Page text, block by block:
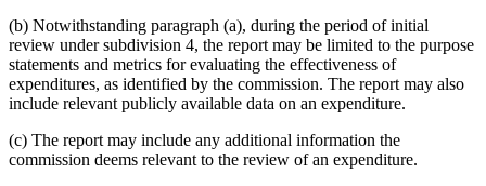
(b) Notwithstanding paragraph (a), during the period of initial
review under subdivision 4, the report may be limited to the purpose
statements and metrics for evaluating the effectiveness of
expenditures, as identified by the commission. The report may also
include relevant publicly available data on an expenditure.
(c) The report may include any additional information the
commission deems relevant to the review of an expenditure.